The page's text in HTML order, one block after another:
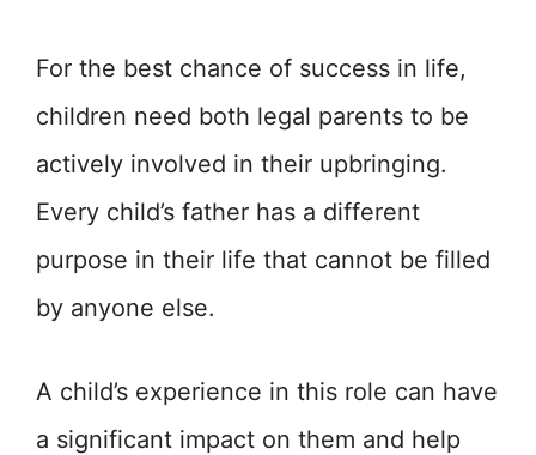
For the best chance of success in life,
children need both legal parents to be
actively involved in their upbringing.
Every child’s father has a different
purpose in their life that cannot be filled
by anyone else.
A child’s experience in this role can have
a significant impact on them and help